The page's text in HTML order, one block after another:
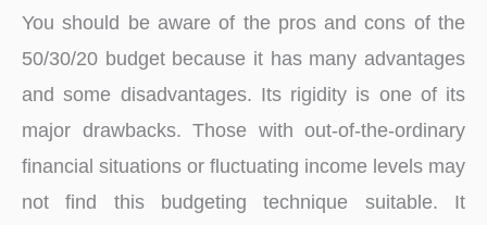
You should be aware of the pros and cons of the
50/30/20 budget because it has many advantages
and some disadvantages. Its rigidity is one of its
major drawbacks. Those with out-of-the-ordinary
financial situations or fluctuating income levels may
not find this budgeting technique suitable. It